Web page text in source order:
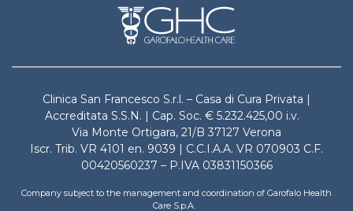
Clinica San Francesco S.r.l. – Casa di Cura Privata |
Accreditata S.S.N. | Cap. Soc. € 5.232.425,00 i.v.
Via Monte Ortigara, 21/B 37127 Verona
Iscr. Trib. VR 4101 en. 9039 | C.C.I.A.A. VR 070903 C.F.
00420560237 – P.IVA 03831150366
Company subject to the management and coordination of Garofalo Health
Care S.p.A.